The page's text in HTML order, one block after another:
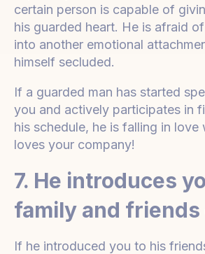
certain person is capable of
his guarded heart. He is afraid
into another emotional
himself secluded.
If a guarded man has started
you and actively participates in
his schedule, he is falling in love
loves your company!
7. He introduces
family and friends
If he introduced you to his